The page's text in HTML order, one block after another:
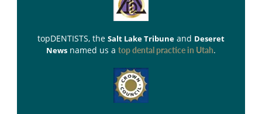
topDENTISTS, the Salt Lake Tribune and Deseret
News named us a top dental practice in Utah.